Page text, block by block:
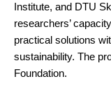
Institute, and DTU
researchers’
practical solutions
sustainability. The
Foundation.